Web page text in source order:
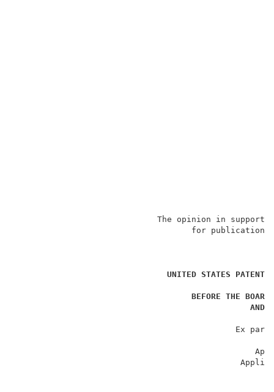
The opinion in
for
UNITED STATES PATENT
BEFORE THE
AND